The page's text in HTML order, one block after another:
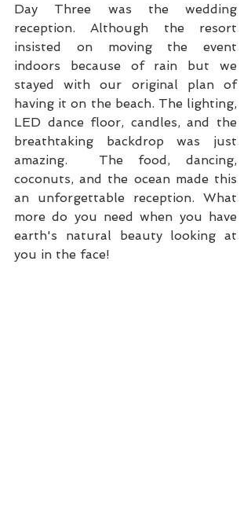
Day Three was the wedding
reception. Although the resort
insisted on moving the event
indoors because of rain but we
stayed with our original plan of
having it on the beach. The lighting,
LED dance floor, candles, and the
breathtaking backdrop was just
amazing.  The food, dancing,
coconuts, and the ocean made this
an unforgettable reception. What
more do you need when you have
earth's natural beauty looking at
you in the face!